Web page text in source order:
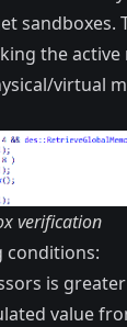
sandboxes.
the
virtual
verification
conditions:
is
value